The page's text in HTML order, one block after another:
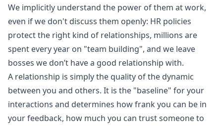
We implicitly understand the power of them at work,
even if we don't discuss them openly: HR policies
protect the right kind of relationships, millions are
spent every year on "team building", and we leave
bosses we don’t have a good relationship with.
A relationship is simply the quality of the dynamic
between you and others. It is the "baseline" for your
interactions and determines how frank you can be in
your feedback, how much you can trust someone to